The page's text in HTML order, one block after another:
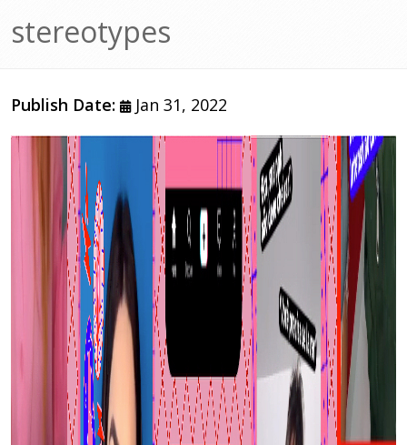
stereotypes
Publish Date:
Jan 31, 2022
Image